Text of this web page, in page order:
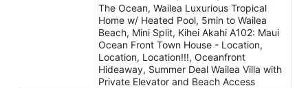
The Ocean, Wailea Luxurious Tropical
Home w/ Heated Pool, 5min to Wailea
Beach, Mini Split, Kihei Akahi A102: Maui
Ocean Front Town House - Location,
Location, Location!!!, Oceanfront
Hideaway, Summer Deal Wailea Villa with
Private Elevator and Beach Access